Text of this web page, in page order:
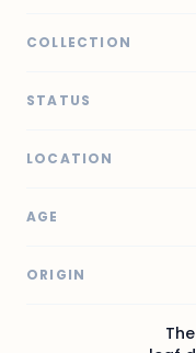
COLLECTION
STATUS
LOCATION
AGE
ORIGIN